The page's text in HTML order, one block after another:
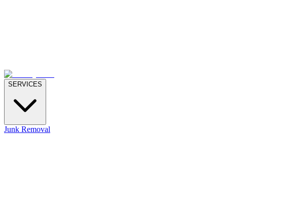
SERVICES
Junk Removal